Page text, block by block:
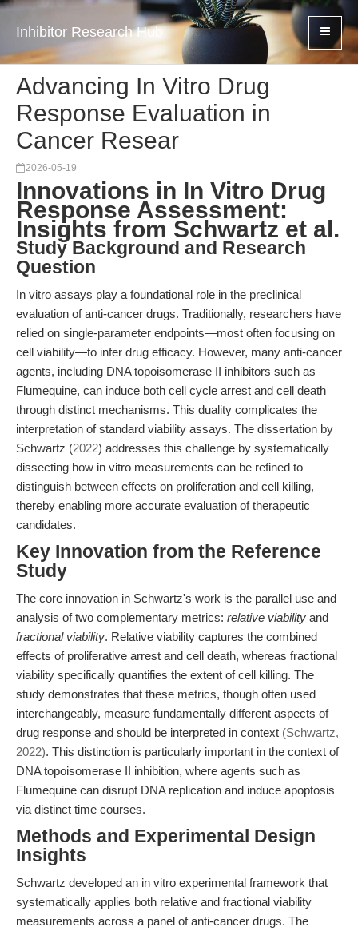
Inhibitor Research Hub
Advancing In Vitro Drug
Response Evaluation in
Cancer Resear
2026-05-19
Innovations in In Vitro Drug
Response Assessment:
Insights from Schwartz et al.
Study Background and Research
Question
In vitro assays play a foundational role in the preclinical
evaluation of anti-cancer drugs. Traditionally, researchers have
relied on single-parameter endpoints—most often focusing on
cell viability—to infer drug efficacy. However, many anti-cancer
agents, including DNA topoisomerase II inhibitors such as
Flumequine, can induce both cell cycle arrest and cell death
through distinct mechanisms. This duality complicates the
interpretation of standard viability assays. The dissertation by
Schwartz (2022) addresses this challenge by systematically
dissecting how in vitro measurements can be refined to
distinguish between effects on proliferation and cell killing,
thereby enabling more accurate evaluation of therapeutic
candidates.
Key Innovation from the Reference
Study
The core innovation in Schwartz's work is the parallel use and
analysis of two complementary metrics: relative viability and
fractional viability. Relative viability captures the combined
effects of proliferative arrest and cell death, whereas fractional
viability specifically quantifies the extent of cell killing. The
study demonstrates that these metrics, though often used
interchangeably, measure fundamentally different aspects of
drug response and should be interpreted in context (Schwartz,
2022). This distinction is particularly important in the context of
DNA topoisomerase II inhibition, where agents such as
Flumequine can disrupt DNA replication and induce apoptosis
via distinct time courses.
Methods and Experimental Design
Insights
Schwartz developed an in vitro experimental framework that
systematically applies both relative and fractional viability
measurements across a panel of anti-cancer drugs. The